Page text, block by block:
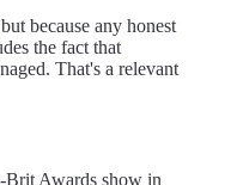
because any honest
the fact that
That's a relevant
Brit Awards show in